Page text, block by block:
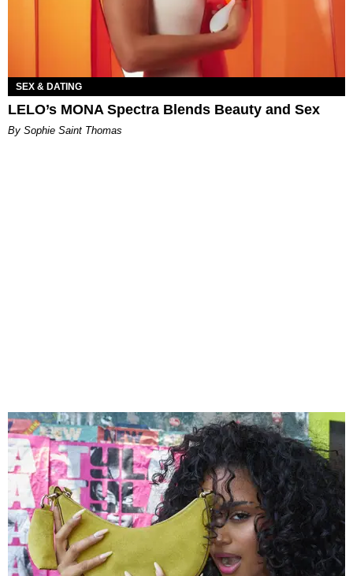
SEX & DATING
LELO’s MONA Spectra Blends Beauty and Sex
By Sophie Saint Thomas